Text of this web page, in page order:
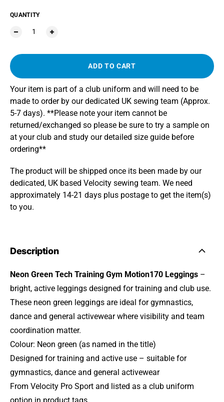
QUANTITY
ADD TO CART
Your item is part of a club uniform and will need to be
made to order by our dedicated UK sewing team (Approx.
5-7 days). **Please note your item cannot be
returned/exchanged so please be sure to try a sample on
at your club and study our detailed size guide before
ordering**
The product will be shipped once its been made by our
dedicated, UK based Velocity sewing team. We need
approximately 14-21 days plus postage to get the item(s)
to you.
Description
Neon Green Tech Training Gym Motion170 Leggings –
bright, active leggings designed for training and club use.
These neon green leggings are ideal for gymnastics,
dance and general activewear where visibility and team
coordination matter.
Colour: Neon green (as named in the title)
Designed for training and active use – suitable for
gymnastics, dance and general activewear
From Velocity Pro Sport and listed as a club uniform